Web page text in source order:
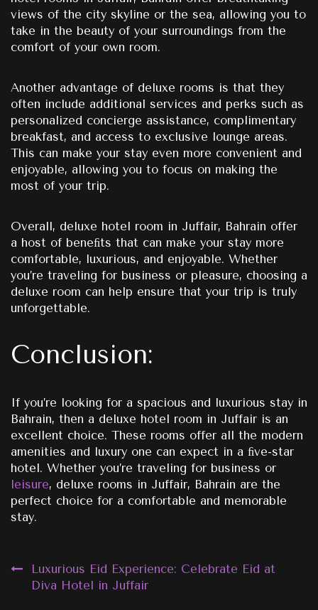
views of the city skyline or the sea, allowing you to
take in the beauty of your surroundings from the
comfort of your own room.
Another advantage of deluxe rooms is that they
often include additional services and perks such as
personalized concierge assistance, complimentary
breakfast, and access to exclusive lounge areas.
This can make your stay even more convenient and
enjoyable, allowing you to focus on making the
most of your trip.
Overall, deluxe hotel room in Juffair, Bahrain offer
a host of beneﬁts that can make your stay more
comfortable, luxurious, and enjoyable. Whether
you’re traveling for business or pleasure, choosing a
deluxe room can help ensure that your trip is truly
unforgettable.
Conclusion:
If you’re looking for a spacious and luxurious stay in
Bahrain, then a deluxe hotel room in Juffair is an
excellent choice. These rooms offer all the modern
amenities and luxury one can expect in a ﬁve-star
hotel. Whether you’re traveling for business or
leisure, deluxe rooms in Juffair, Bahrain are the
perfect choice for a comfortable and memorable
stay.
Post
navigation
Luxurious Eid Experience: Celebrate Eid at
Diva Hotel in Juffair